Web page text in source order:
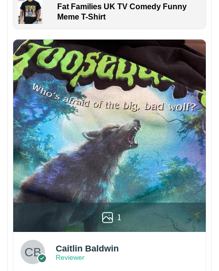
Fat Families UK TV Comedy Funny
Meme T-Shirt
1
Caitlin Baldwin
Reviewer